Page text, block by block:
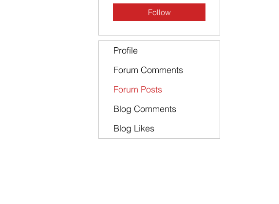
Follow
Profile
Forum Comments
Forum Posts
Blog Comments
Blog Likes